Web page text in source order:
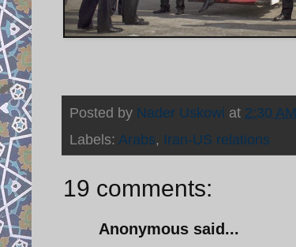
Posted by Nader Uskowi at 2:30 AM
Labels: Arabs, Iran-US relations
19 comments:
Anonymous said...